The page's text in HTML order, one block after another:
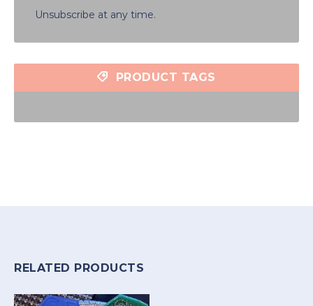
Unsubscribe at any time.
PRODUCT TAGS
RELATED PRODUCTS